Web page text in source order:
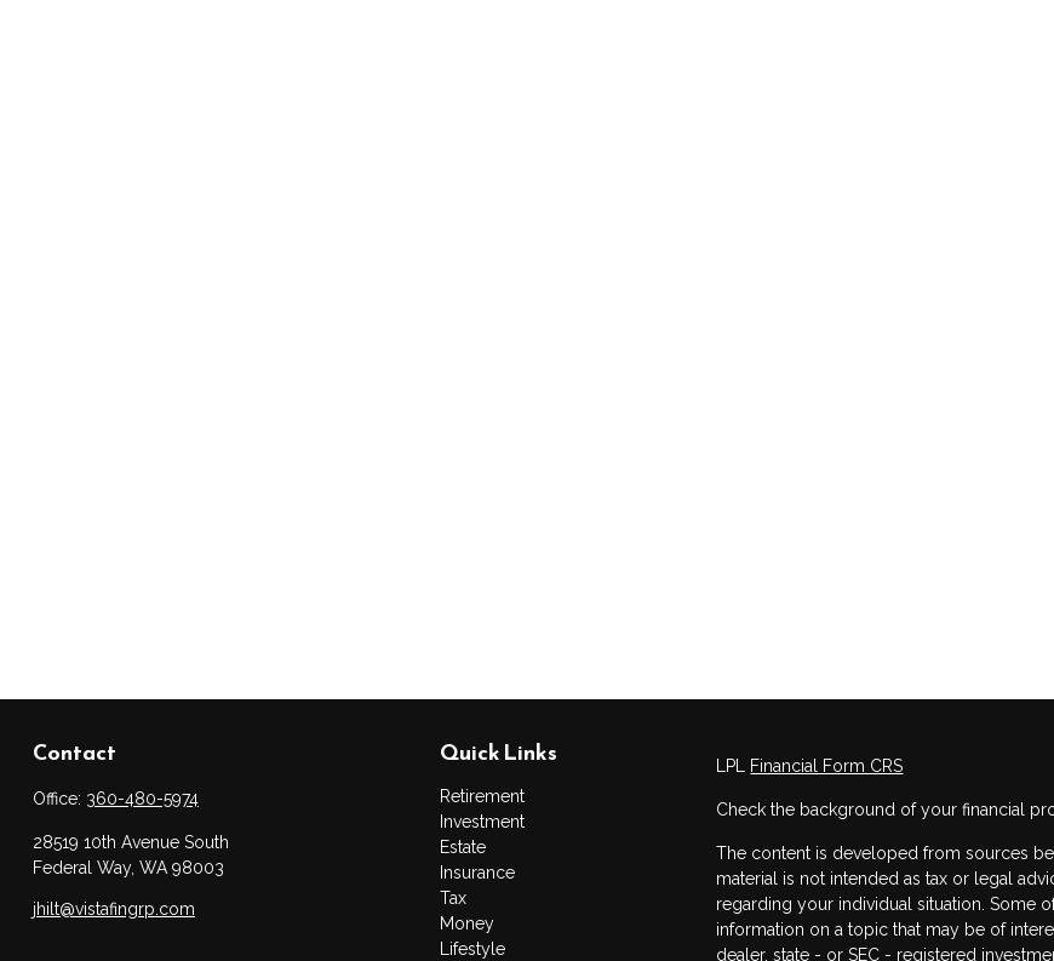
Contact
Office: 360-480-5974
28519 10th Avenue South
Federal Way, WA 98003
jhilt@vistafingrp.com
Quick Links
Retirement
Investment
Estate
Insurance
Tax
Money
Lifestyle
LPL Financial Form CRS
Check the background of your financial
The content is developed from sources
material is not intended as tax or legal
regarding your individual situation. Some
information on a topic that may be of
dealer, state - or SEC - registered